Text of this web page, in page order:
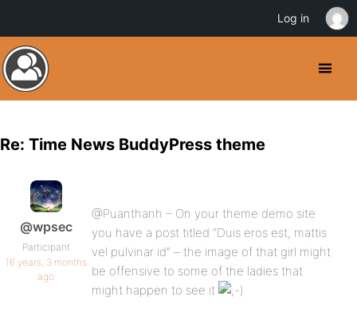
Re: Time News BuddyPress theme
@wpsec
Participant
16 years, 3 months
ago
@Puanthanh – On your theme demo site
you have a post titled “Duis eros est, mattis
vel pulvinar id” – the image of that girl might
be offensive to some of the ladies that
might happen to see it
Log in